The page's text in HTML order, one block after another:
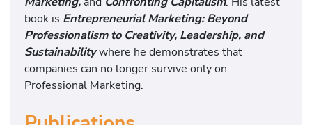
book is Entrepreneurial Marketing: Beyond
Professionalism to Creativity, Leadership, and
Sustainabilitywhere he demonstrates that
companies can no longer survive only on
Professional Marketing.